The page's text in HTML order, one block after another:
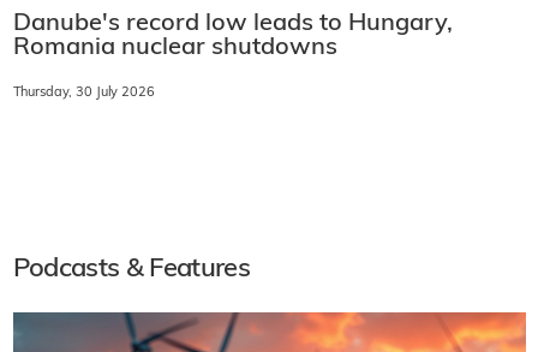
Danube's record low leads to Hungary,
Romania nuclear shutdowns
Thursday, 30 July 2026
Podcasts & Features